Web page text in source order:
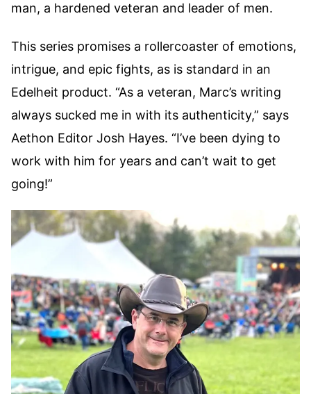
man, a hardened veteran and leader of men.
This series promises a rollercoaster of emotions,
intrigue, and epic fights, as is standard in an
Edelheit product. “As a veteran, Marc’s writing
always sucked me in with its authenticity,” says
Aethon Editor Josh Hayes. “I’ve been dying to
work with him for years and can’t wait to get
going!”